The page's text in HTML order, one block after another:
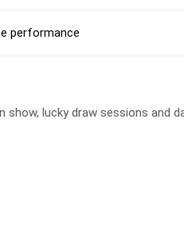
performance
lucky draw sessions and